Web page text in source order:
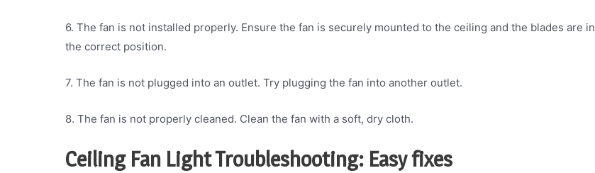
6. The fan is not installed properly. Ensure the fan is securely mounted to the ceiling and the blades are in
the correct position.
7. The fan is not plugged into an outlet. Try plugging the fan into another outlet.
8. The fan is not properly cleaned. Clean the fan with a soft, dry cloth.
Ceiling Fan Light Troubleshooting: Easy fixes